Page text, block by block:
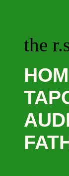
the